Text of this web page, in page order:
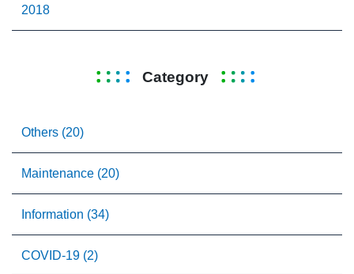
2018
Category
Others (20)
Maintenance (20)
Information (34)
COVID-19 (2)